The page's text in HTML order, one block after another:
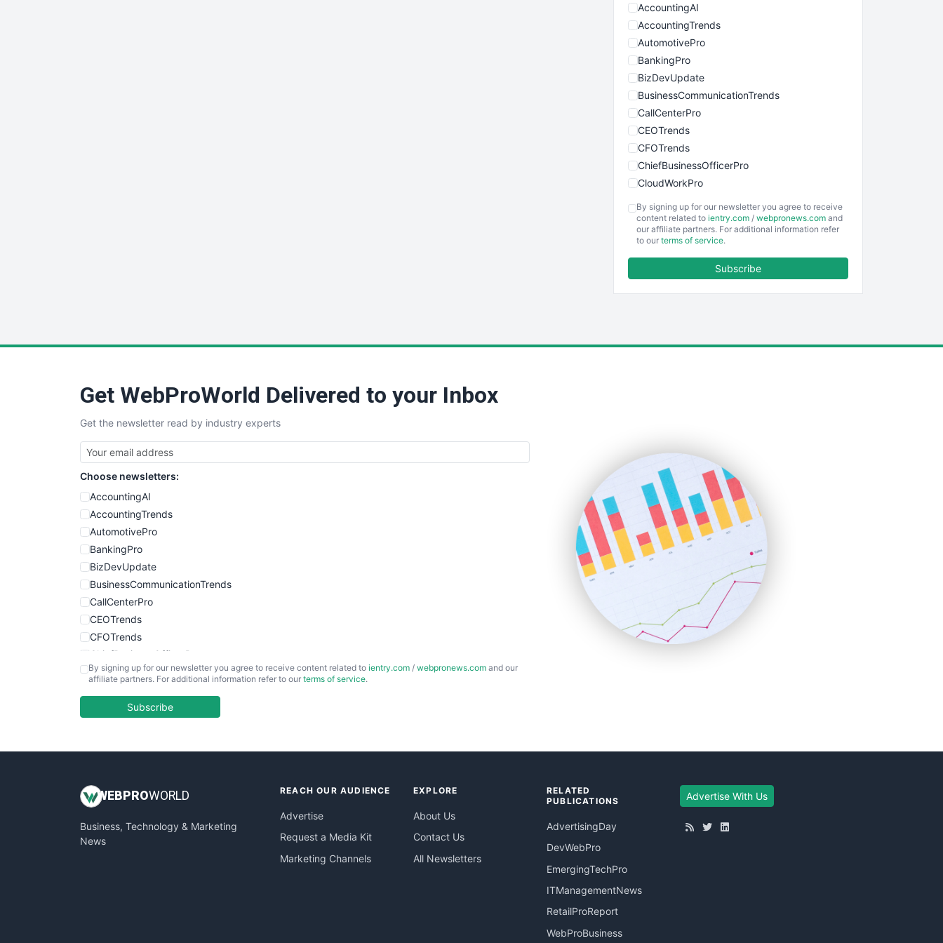
AccountingAI
AccountingTrends
AutomotivePro
BankingPro
BizDevUpdate
BusinessCommunicationTrends
CallCenterPro
CEOTrends
CFOTrends
ChiefBusinessOfficerPro
CloudWorkPro
EmployeeExperiencePro
ENTBusinessNews
SmallBusinessUpdate
SmallSiteNews
SmallWebBusiness
WebProBusiness
WebsiteNotes
By signing up for our newsletter you agree to receive
content related to ientry.com / webpronews.com and
our affiliate partners. For additional information refer
to our terms of service.
Subscribe
Get WebProWorld Delivered to your Inbox
Get the newsletter read by industry experts
Choose newsletters:
AccountingAI
AccountingTrends
AutomotivePro
BankingPro
BizDevUpdate
BusinessCommunicationTrends
CallCenterPro
CEOTrends
CFOTrends
ChiefBusinessOfficerPro
CloudWorkPro
EmployeeExperiencePro
InsideOffice
PayrollPro
ProjectManagerNews
By signing up for our newsletter you agree to receive content related to ientry.com / webpronews.com and our
affiliate partners. For additional information refer to our terms of service.
Subscribe
WEB PROWORLD
Business, Technology & Marketing
News
REACH OUR AUDIENCE
Advertise
Request a Media Kit
Marketing Channels
EXPLORE
About Us
Contact Us
All Newsletters
RELATED
PUBLICATIONS
AdvertisingDay
DevWebPro
EmergingTechPro
ITManagementNews
RetailProReport
WebProBusiness
Advertise With Us